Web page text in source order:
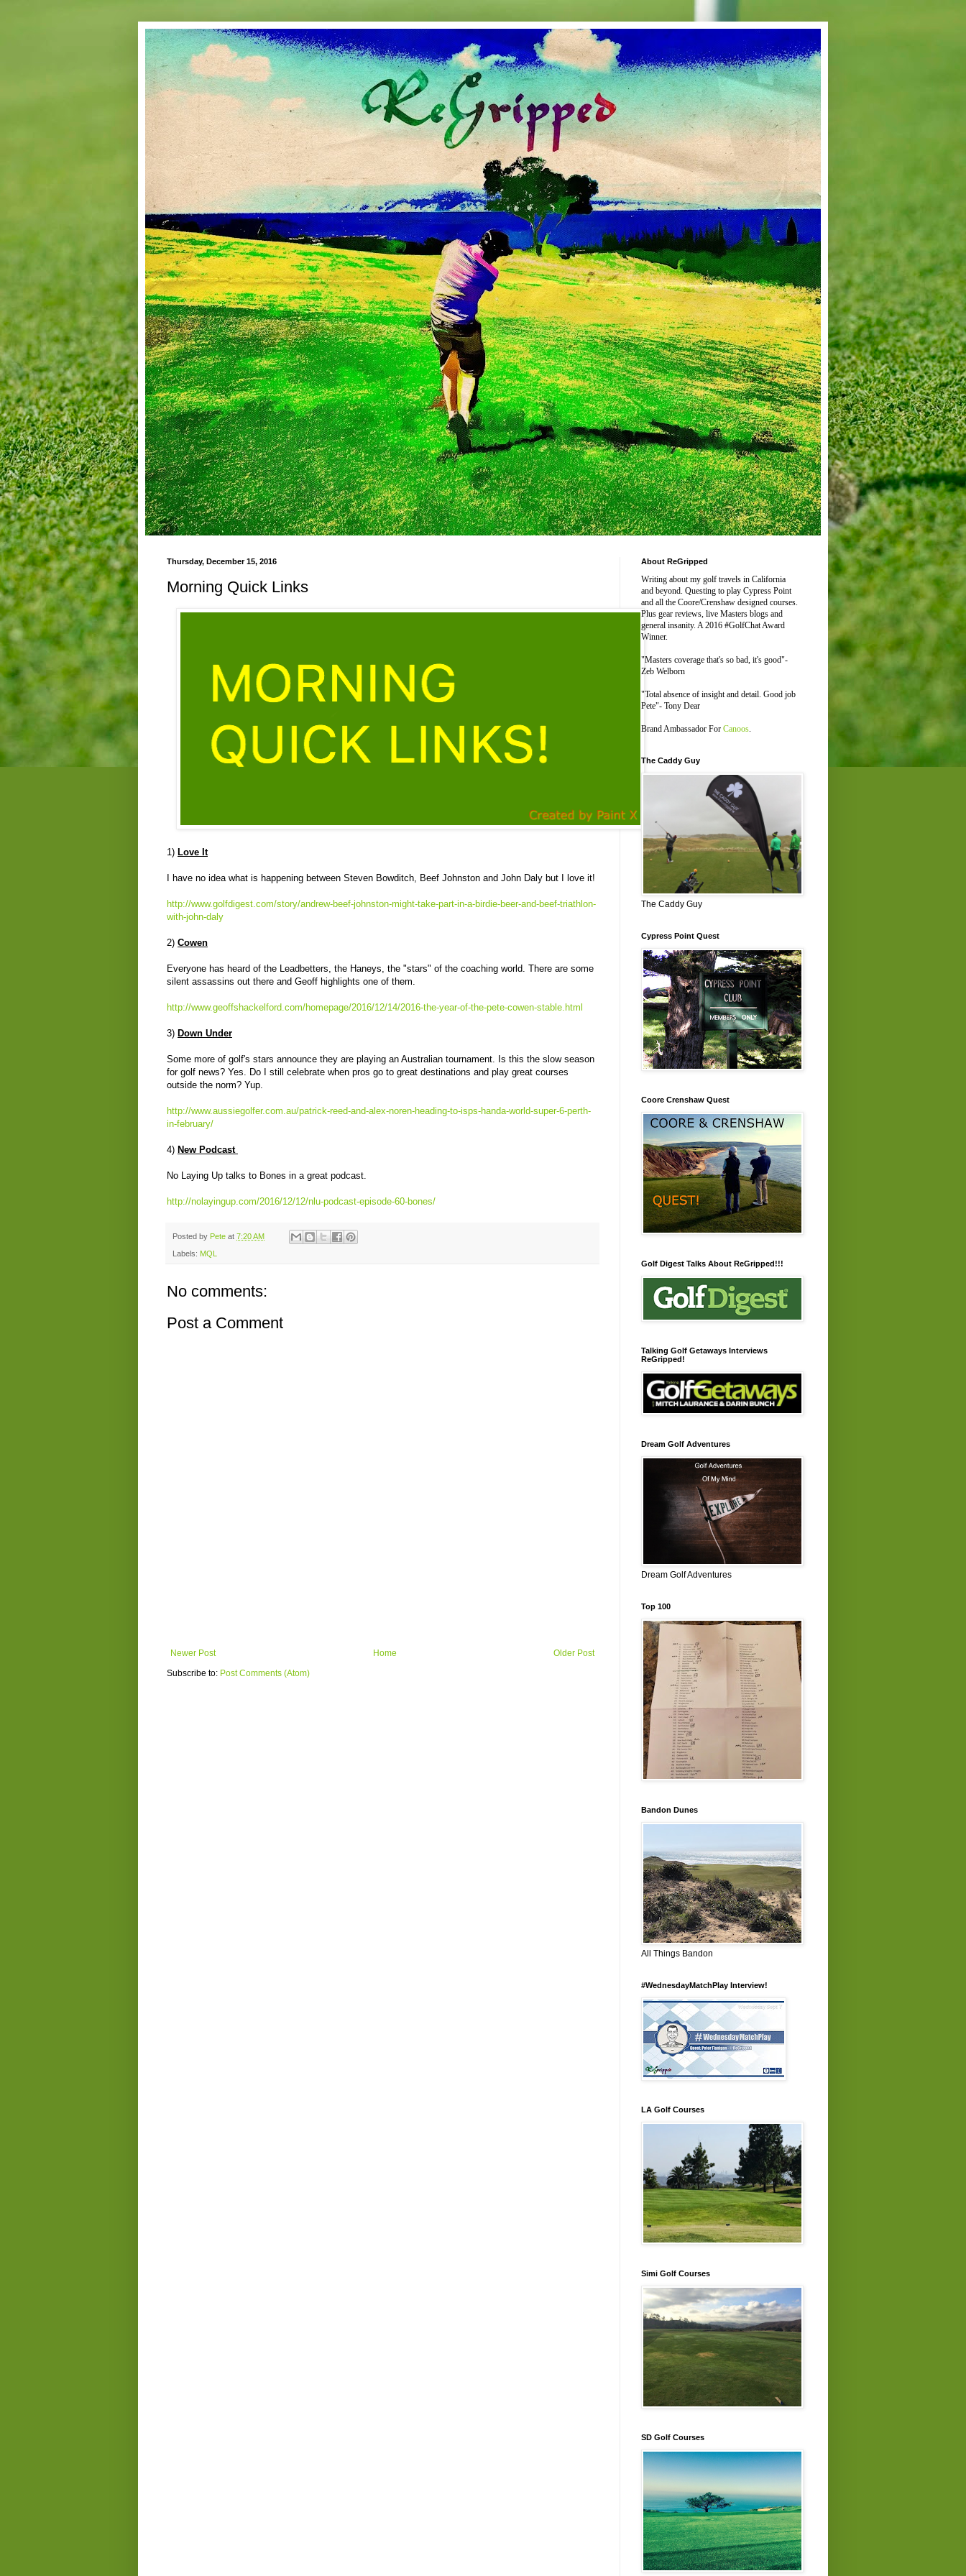
Thursday, December 15, 2016
Morning Quick Links
1) Love It
I have no idea what is happening between Steven Bowditch, Beef Johnston and John Daly but I love it!
http://www.golfdigest.com/story/andrew-beef-johnston-might-take-part-in-a-birdie-beer-and-beef-triathlon-
with-john-daly
2) Cowen
Everyone has heard of the Leadbetters, the Haneys, the "stars" of the coaching world. There are some
silent assassins out there and Geoff highlights one of them.
http://www.geoffshackelford.com/homepage/2016/12/14/2016-the-year-of-the-pete-cowen-stable.html
3) Down Under
Some more of golf's stars announce they are playing an Australian tournament. Is this the slow season
for golf news? Yes. Do I still celebrate when pros go to great destinations and play great courses
outside the norm? Yup.
http://www.aussiegolfer.com.au/patrick-reed-and-alex-noren-heading-to-isps-handa-world-super-6-perth-
in-february/
4) New Podcast
No Laying Up talks to Bones in a great podcast.
http://nolayingup.com/2016/12/12/nlu-podcast-episode-60-bones/
Posted by Pete at 7:20 AM
Labels: MQL
No comments:
Post a Comment
Newer Post Older Post
Home
Subscribe to: Post Comments (Atom)
About ReGripped
Writing about my golf travels in California
and beyond. Questing to play Cypress Point
and all the Coore/Crenshaw designed courses.
Plus gear reviews, live Masters blogs and
general insanity. A 2016 #GolfChat Award
Winner.
"Masters coverage that's so bad, it's good"-
Zeb Welborn
"Total absence of insight and detail. Good job
Pete"- Tony Dear
Brand Ambassador For Canoos.
The Caddy Guy
The Caddy Guy
Cypress Point Quest
Coore Crenshaw Quest
Golf Digest Talks About ReGripped!!!
Talking Golf Getaways Interviews
ReGripped!
Dream Golf Adventures
Dream Golf Adventures
Top 100
Bandon Dunes
All Things Bandon
#WednesdayMatchPlay Interview!
LA Golf Courses
Simi Golf Courses
SD Golf Courses